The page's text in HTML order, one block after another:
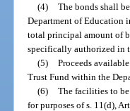
(4) The bonds shall
Department of Education
total principal amount of
specifically authorized in
(5) Proceeds
Trust Fund within the
(6) The facilities to
for purposes of s. 11(d),